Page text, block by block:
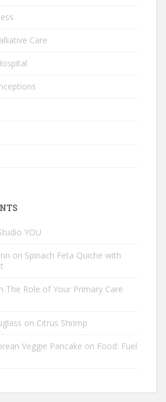
Care
YOU
on Spinach Feta Quiche with
The Role of Your Primary Care
on Citrus Shrimp
Veggie Pancake on Food: Fuel